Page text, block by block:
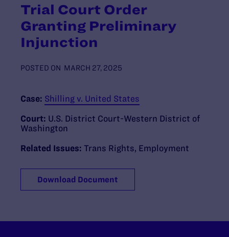
Trial Court Order
Granting Preliminary
Injunction
POSTED ON MARCH 27, 2025
Case: Shilling v. United States
Court: U.S. District Court-Western District of
Washington
Related Issues: Trans Rights Employment
Download Document